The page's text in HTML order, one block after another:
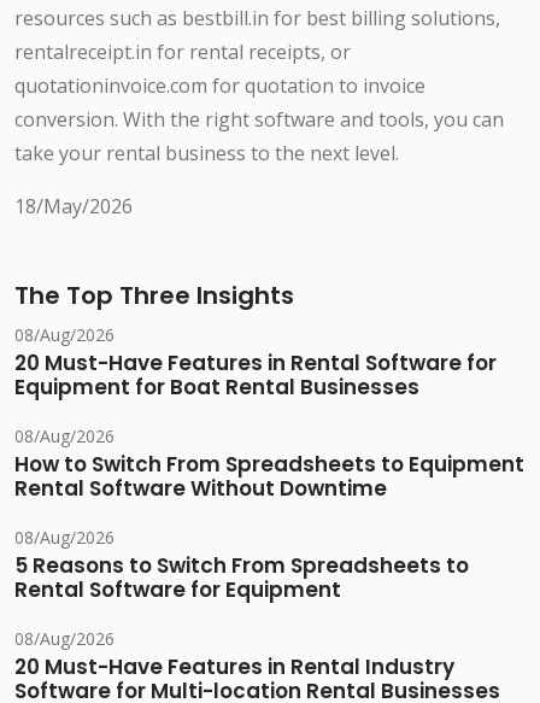
resources such as bestbill.in for best billing solutions,
rentalreceipt.in for rental receipts, or
quotationinvoice.com for quotation to invoice
conversion. With the right software and tools, you can
take your rental business to the next level.
18/May/2026
The Top Three Insights
08/Aug/2026
20 Must-Have Features in Rental Software for
Equipment for Boat Rental Businesses
08/Aug/2026
How to Switch From Spreadsheets to Equipment
Rental Software Without Downtime
08/Aug/2026
5 Reasons to Switch From Spreadsheets to
Rental Software for Equipment
08/Aug/2026
20 Must-Have Features in Rental Industry
Software for Multi-location Rental Businesses